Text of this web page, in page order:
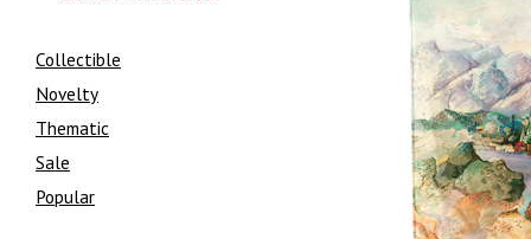
Collectible
Novelty
Thematic
Sale
Popular